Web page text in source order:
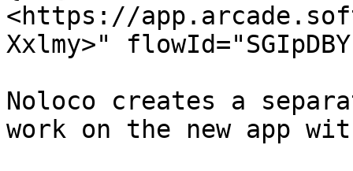
<https://
Xxlmy>"
Noloco creates a
work on the new app